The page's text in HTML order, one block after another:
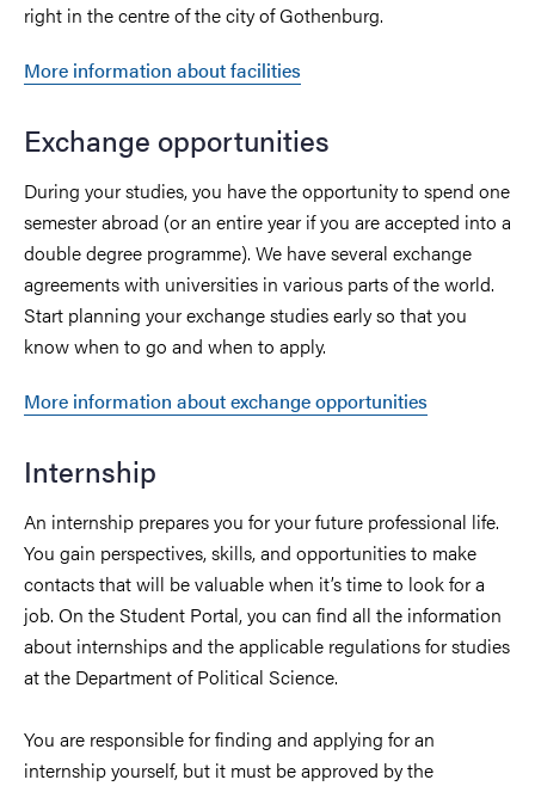
right in the centre of the city of Gothenburg.
More information about facilities
Exchange opportunities
During your studies, you have the opportunity to spend one
semester abroad (or an entire year if you are accepted into a
double degree programme). We have several exchange
agreements with universities in various parts of the world.
Start planning your exchange studies early so that you
know when to go and when to apply.
More information about exchange opportunities
Internship
An internship prepares you for your future professional life.
You gain perspectives, skills, and opportunities to make
contacts that will be valuable when it’s time to look for a
job. On the Student Portal, you can find all the information
about internships and the applicable regulations for studies
at the Department of Political Science.
You are responsible for finding and applying for an
internship yourself, but it must be approved by the